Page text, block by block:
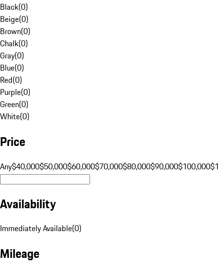
Black(0)
Beige(0)
Brown(0)
Chalk(0)
Gray(0)
Blue(0)
Red(0)
Purple(0)
Green(0)
White(0)
Price
Any$40,000$50,000$60,000$70,000$80,000$90,000$100,000
Availability
Immediately Available(0)
Mileage